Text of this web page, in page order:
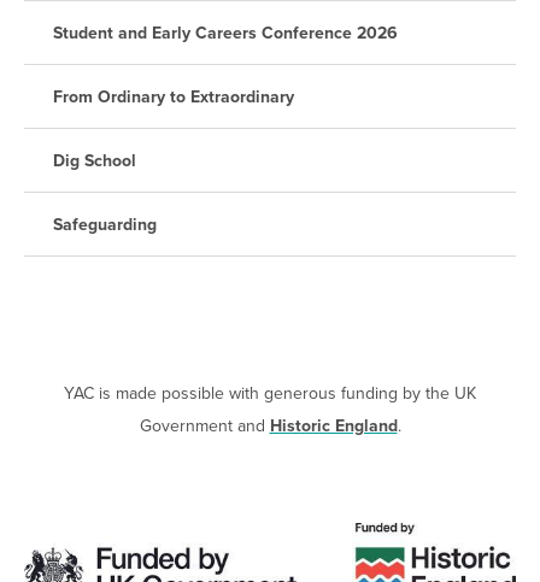
Student and Early Careers Conference 2026
From Ordinary to Extraordinary
Dig School
Safeguarding
YAC is made possible with generous funding by the UK
Government and Historic England.